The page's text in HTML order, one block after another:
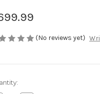
(No reviews yet)